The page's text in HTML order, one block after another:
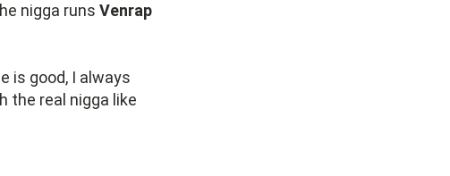
nigga runs Venrap
is good, I always
the real nigga like